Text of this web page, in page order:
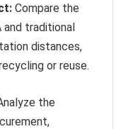
Compare the
traditional
distances,
or reuse.
the